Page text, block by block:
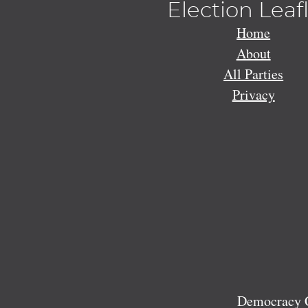
Election
Home
About
All Parties
Privacy
Democracy